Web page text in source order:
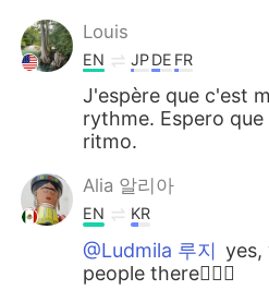
Louis
EN JPDE FR
J'espère que c'est
rythme. Espero
ritmo.
Alia 알리아
EN KR
@Ludmila 루지 yes,
people there👍🏻🙂